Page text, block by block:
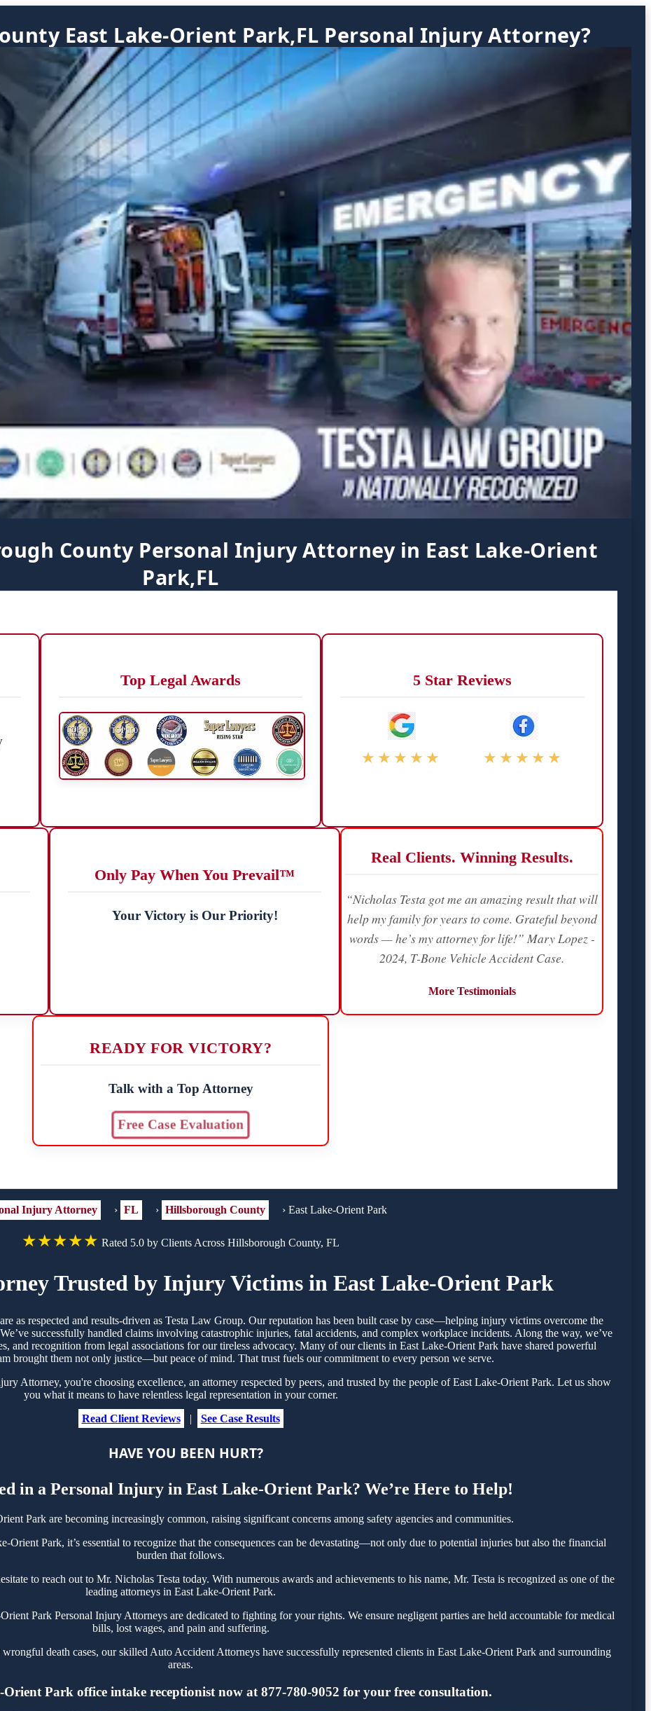
East Lake-Orient Park,FL Personal Injury Attorney?
County Personal Injury Attorney in East Lake-Orient
Park,FL
Top Legal Awards 5 Star Reviews
★★★★★ ★★★★★
Only Pay When You Prevail™
Your Victory is Our Priority!
Real Clients. Winning Results.
“Nicholas Testa got me an amazing result that will
help my family for years to come. Grateful beyond
words — he’s my attorney for life!” Mary Lopez -
2024, T-Bone Vehicle Accident Case.
More Testimonials
READY FOR VICTORY?
Talk with a Top Attorney
Free Case Evaluation
Injury Attorney › FL › Hillsborough County › East Lake-Orient Park
★★★★★ Rated 5.0 by Clients Across Hillsborough County, FL
Trusted by Injury Victims in East Lake-Orient Park
as respected and results-driven as Testa Law Group. Our reputation has been built case by case—helping injury victims overcome the
successfully handled claims involving catastrophic injuries, fatal accidents, and complex workplace incidents. Along the way, we’ve
and recognition from legal associations for our tireless advocacy. Many of our clients in East Lake-Orient Park have shared powerful
brought them not only justice—but peace of mind. That trust fuels our commitment to every person we serve.
Attorney, you're choosing excellence, an attorney respected by peers, and trusted by the people of East Lake-Orient Park. Let us show
you what it means to have relentless legal representation in your corner.
Read Client Reviews
| See Case Results
HAVE YOU BEEN HURT?
in a Personal Injury in East Lake-Orient Park? We’re Here to Help!
Park are becoming increasingly common, raising significant concerns among safety agencies and communities.
Park, it’s essential to recognize that the consequences can be devastating—not only due to potential injuries but also the financial
burden that follows.
to reach out to Mr. Nicholas Testa today. With numerous awards and achievements to his name, Mr. Testa is recognized as one of the
leading attorneys in East Lake-Orient Park.
Park Personal Injury Attorneys are dedicated to fighting for your rights. We ensure negligent parties are held accountable for medical
bills, lost wages, and pain and suffering.
death cases, our skilled Auto Accident Attorneys have successfully represented clients in East Lake-Orient Park and surrounding
areas.
Park office intake receptionist now at 877-780-9052 for your free consultation.